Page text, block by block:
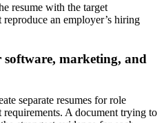
resume with the target
an employer’s hiring
software, marketing, and
separate resumes for role
A document trying to